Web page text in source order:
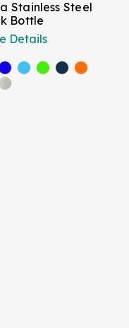
Stainless Steel
Bottle
Details